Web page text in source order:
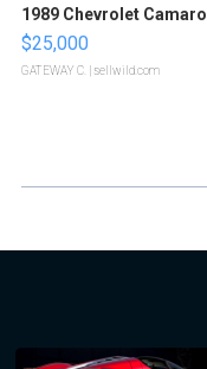
1989 Chevrolet Camaro
$25,000
GATEWAY C. | sellwild.com